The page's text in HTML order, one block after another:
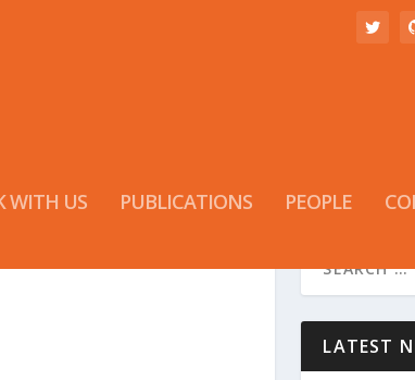
WITH US PUBLICATIONS PEOPLE
LATEST